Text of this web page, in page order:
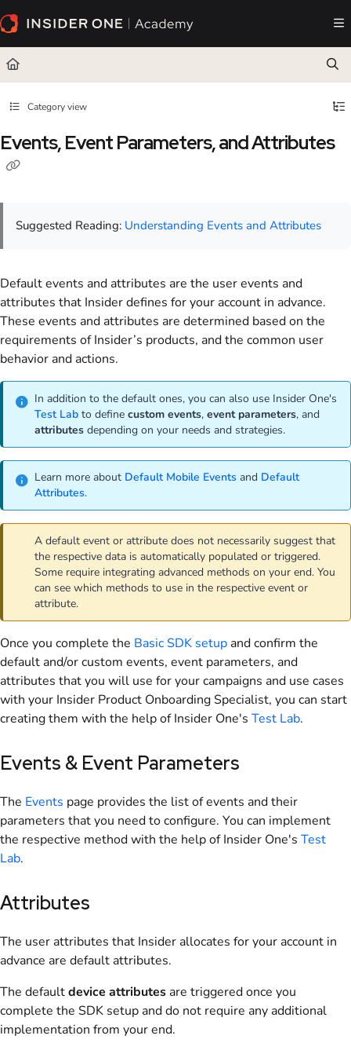
Documentation Index
Fetch the complete documentation index at:https://academy.insiderone.com/llms.txt
Use this file to discover all available pages before exploring further.
Category view
Events, Event Parameters, and Attributes
Suggested Reading: Understanding Events and Attributes
Default events and attributes are the user events and
attributes that Insider defines for your account in advance.
These events and attributes are determined based on the
requirements of Insider’s products, and the common user
behavior and actions.
In addition to the default ones, you can also use Insider One's
Test Lab to define custom events, event parameters, and
attributes depending on your needs and strategies.
Learn more about Default Mobile Events and Default
Attributes.
A default event or attribute does not necessarily suggest that
the respective data is automatically populated or triggered.
Some require integrating advanced methods on your end. You
can see which methods to use in the respective event or
attribute.
Once you complete the Basic SDK setup and confirm the
default and/or custom events, event parameters, and
attributes that you will use for your campaigns and use cases
with your Insider Product Onboarding Specialist, you can start
creating them with the help of Insider One's Test Lab.
Events & Event Parameters
The Events page provides the list of events and their
parameters that you need to configure. You can implement
the respective method with the help of Insider One's Test
Lab.
Attributes
The user attributes that Insider allocates for your account in
advance are default attributes.
The defaultdevice attributes are triggered once you
complete the SDK setup and do not require any additional
implementation from your end.